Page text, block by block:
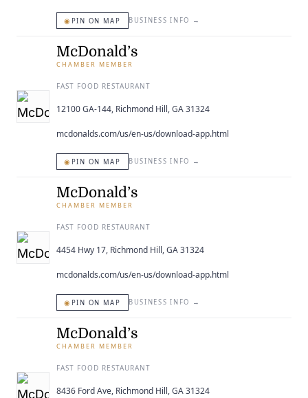
◉ PIN ON MAP BUSINESS INFO →
McDonald’s
CHAMBER MEMBER
FAST FOOD RESTAURANT
12100 GA-144, Richmond Hill, GA 31324
mcdonalds.com/us/en-us/download-app.html
◉ PIN ON MAP BUSINESS INFO →
McDonald’s
CHAMBER MEMBER
FAST FOOD RESTAURANT
4454 Hwy 17, Richmond Hill, GA 31324
mcdonalds.com/us/en-us/download-app.html
◉ PIN ON MAP BUSINESS INFO →
McDonald’s
CHAMBER MEMBER
FAST FOOD RESTAURANT
8436 Ford Ave, Richmond Hill, GA 31324